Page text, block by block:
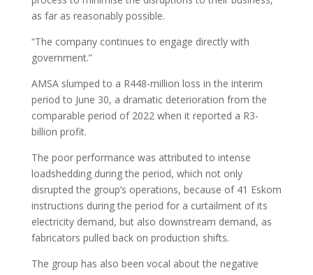
as far as reasonably possible.
“The company continues to engage directly with
government.”
AMSA slumped to a R448-million loss in the interim
period to June 30, a dramatic deterioration from the
comparable period of 2022 when it reported a R3-
billion profit.
The poor performance was attributed to intense
loadshedding during the period, which not only
disrupted the group’s operations, because of 41 Eskom
instructions during the period for a curtailment of its
electricity demand, but also downstream demand, as
fabricators pulled back on production shifts.
The group has also been vocal about the negative